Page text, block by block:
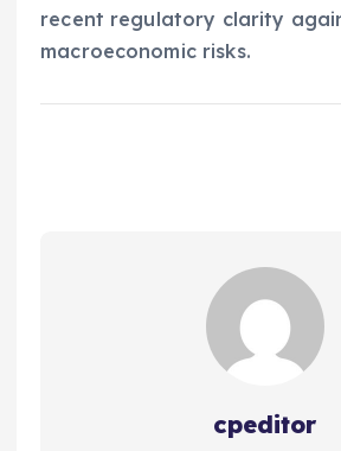
recent regulatory clarity
macroeconomic risks.
cpeditor